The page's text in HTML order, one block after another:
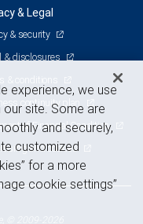
& Legal
& security
& disclosures
& conditions
continuity plan
of Financial Condition
and cookies
experience, we use
site. Some are
and securely,
customized
for a more
cookie settings”